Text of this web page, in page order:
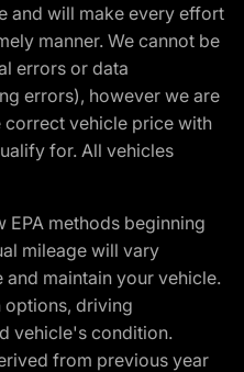
and will make every effort
manner. We cannot be
errors or data
errors), however we are
vehicle price with
for. All vehicles
EPA methods beginning
mileage will vary
maintain your vehicle.
options, driving
vehicle's condition.
from previous year